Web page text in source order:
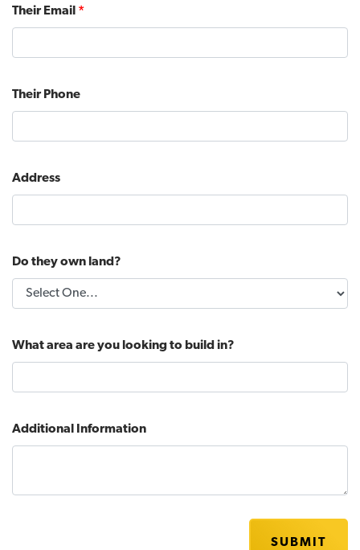
Their Email *
Their Phone
Address
Do they own land?
What area are you looking to build in?
Additional Information
SUBMIT